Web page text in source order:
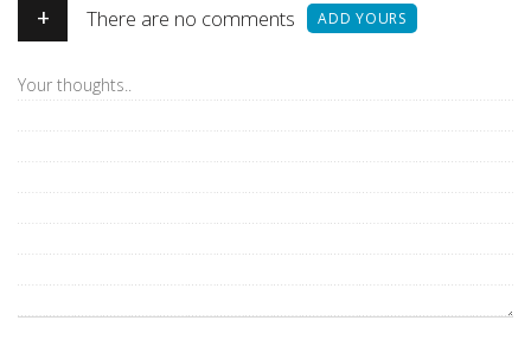
+ There are no comments ADD YOURS